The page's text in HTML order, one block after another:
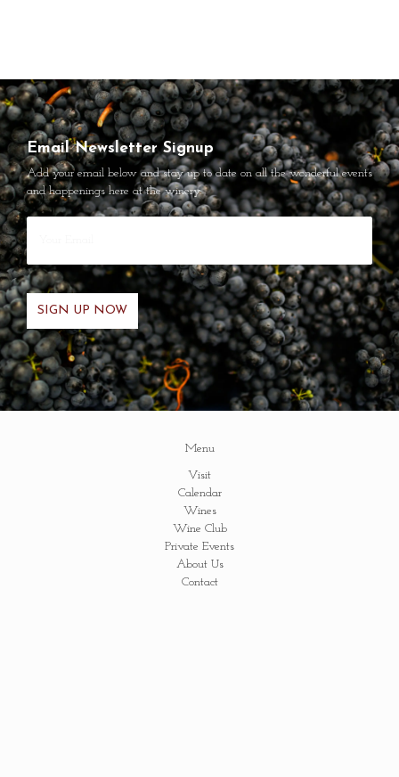
Email Newsletter Signup
Add your email below and stay up to date on all the wonderful events
and happenings here at the winery.
Your
Menu
Visit
Calendar
Wines
Wine Club
Private Events
About Us
Contact